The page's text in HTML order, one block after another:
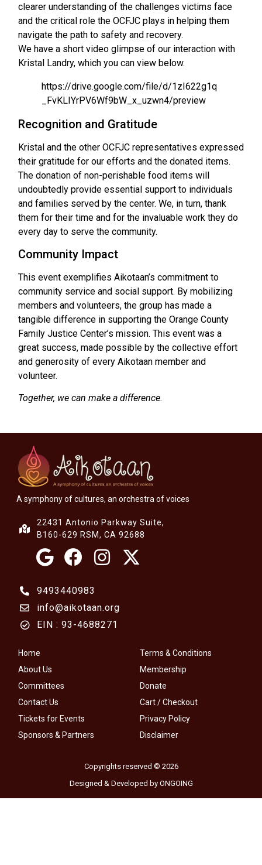
clearer understanding of the challenges victims face
and the critical role the OCFJC plays in helping them
navigate the path to safety and recovery.
We have a short video glimpse of our interaction with
Kristal Landry, which you can view below.
https://drive.google.com/file/d/1zI622g1q
_FvKLIYrPV6Wf9bW_x_uzwn4/preview
Recognition and Gratitude
Kristal and the other OCFJC representatives expressed
their gratitude for our efforts and the donated items.
The donation of non-perishable food items will
undoubtedly provide essential support to individuals
and families served by the center. We, in turn, thank
them for their time and for the invaluable work they do
every day to serve the community.
Community Impact
This event exemplifies Aikotaan’s commitment to
community service and social support. By mobilizing
members and volunteers, the group has made a
tangible difference in supporting the Orange County
Family Justice Center’s mission. This event was a
great success, made possible by the collective effort
and generosity of every Aikotaan member and
volunteer.
Together, we can make a difference.
A symphony of cultures, an orchestra of voices
22431 Antonio Parkway Suite,
B160-629 RSM, CA 92688
9493440983
info@aikotaan.org
EIN : 93-4688271
Home
About Us
Committees
Contact Us
Tickets for Events
Sponsors & Partners
Terms & Conditions
Membership
Donate
Cart / Checkout
Privacy Policy
Disclaimer
Copyrights reserved © 2026
Designed & Developed by ONGOING